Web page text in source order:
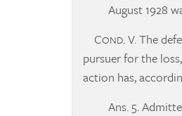
August 1928
COND. V. The
pursuer for the
action has,
Ans. 5.